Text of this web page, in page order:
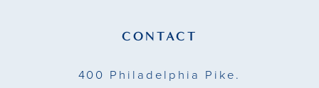
CONTACT
400 Philadelphia Pike.